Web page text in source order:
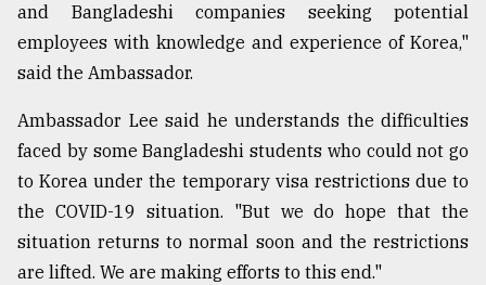
and Bangladeshi companies seeking potential
employees with knowledge and experience of Korea,"
said the Ambassador.
Ambassador Lee said he understands the difficulties
faced by some Bangladeshi students who could not go
to Korea under the temporary visa restrictions due to
the COVID-19 situation. "But we do hope that the
situation returns to normal soon and the restrictions
are lifted. We are making efforts to this end."